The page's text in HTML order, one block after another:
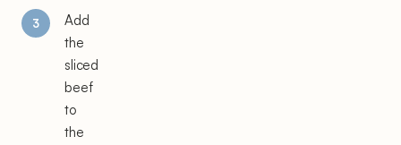
Add
the
sliced
beef
to
the